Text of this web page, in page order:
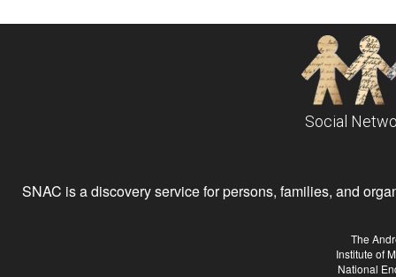
Social
SNAC is a discovery service for persons, families, and
The
Institute of
National